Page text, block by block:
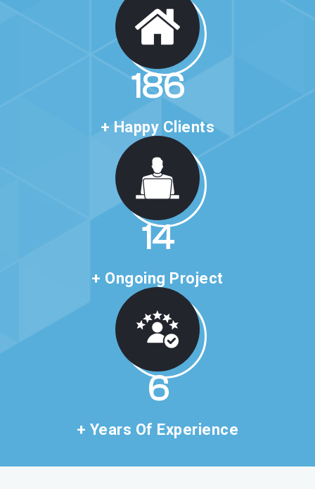
314
+ Happy Clients
24
+ Ongoing Project
11
+ Years Of Experience